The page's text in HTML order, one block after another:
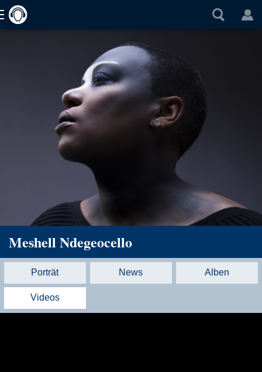
Meshell Ndegeocello
Porträt News Alben
Videos